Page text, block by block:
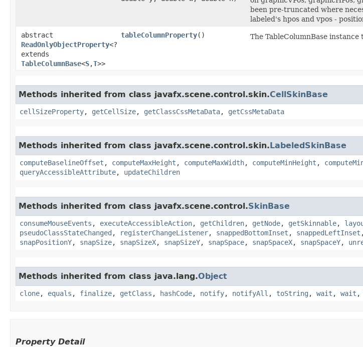
been pre-truncated where
labeled's hpos and vpos -
abstract
ReadOnlyObjectProperty<?
extends
TableColumnBase<S,​T>>
tableColumnProperty() The TableColumnBase
Methods inherited from class javafx.scene.control.skin.CellSkinBase
cellSizeProperty, getCellSize, getClassCssMetaData, getCssMetaData
Methods inherited from class javafx.scene.control.skin.LabeledSkinBase
computeBaselineOffset , computeMaxHeight , computeMaxWidth, computeMinHeight ,
queryAccessibleAttribute, updateChildren
Methods inherited from class javafx.scene.control.SkinBase
consumeMouseEvents , executeAccessibleAction, getChildren, getNode, getSkinnable,
pseudoClassStateChanged , registerChangeListener, snappedBottomInset , snappedLeftInset
snapPositionY, snapSize, snapSizeX, snapSizeY, snapSpace, snapSpaceX, snapSpaceY,
Methods inherited from class java.lang.Object
clone, equals , finalize, getClass , hashCode, notify, notifyAll , toString , wait , wait ,
Property Detail